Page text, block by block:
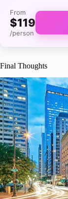
From
$119
/person
Final Thoughts